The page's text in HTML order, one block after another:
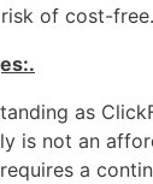
of cost-free.
as
is not an
a